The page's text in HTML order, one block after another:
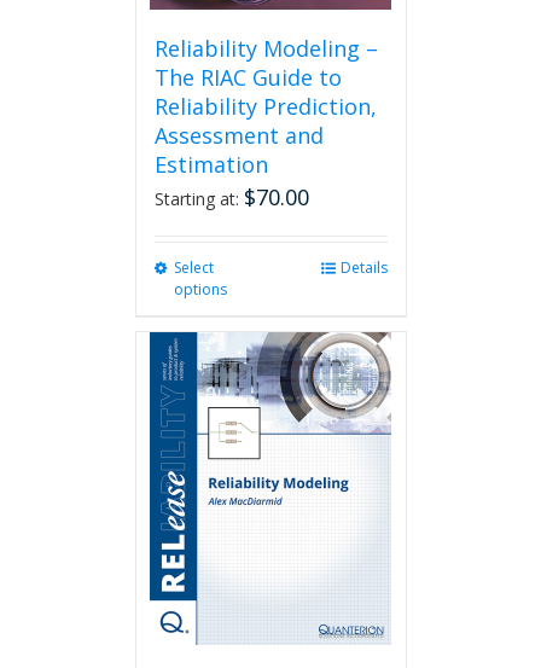
Reliability Modeling –
The RIAC Guide to
Reliability Prediction,
Assessment and
Estimation
Starting at: $70.00
Select
options
multiple
variants.
The
options
be
chosen
Details